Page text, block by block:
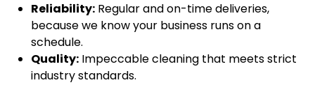
Reliability: Regular and on-time deliveries,
because we know your business runs on a
schedule.
Quality: Impeccable cleaning that meets strict
industry standards.